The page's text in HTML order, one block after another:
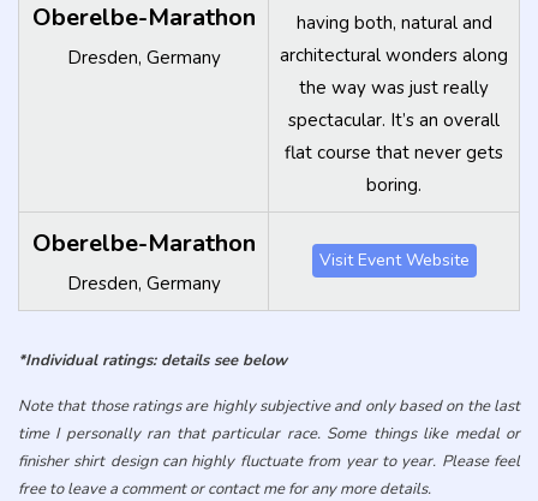
*Individual ratings: details see below
Note that those ratings are highly subjective and only based on the last
time I personally ran that particular race. Some things like medal or
finisher shirt design can highly fluctuate from year to year. Please feel
free to leave a comment or contact me for any more details.